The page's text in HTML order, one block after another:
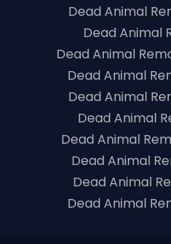
Dead Animal
Dead Animal
Dead Animal
Dead Animal
Dead Animal
Dead Animal
Dead Animal
Dead Animal
Dead Animal
Dead Animal